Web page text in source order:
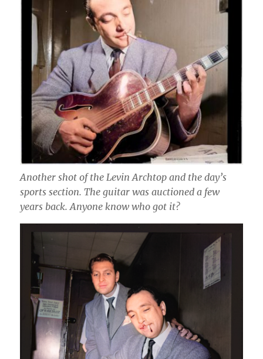
Another shot of the Levin Archtop and the day’s
sports section. The guitar was auctioned a few
years back. Anyone know who got it?